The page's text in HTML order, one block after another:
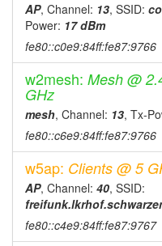
AP, Channel: 13, SSID:
Power: 17 dBm
fe80::c0e9:84ff:fe87:9766
w2mesh: Mesh @
GHz
mesh, Channel: 13, Tx-
fe80::c6e9:84ff:fe87:9766
w5ap: Clients @ 5
AP, Channel: 40, SSID:
fe80::c4e9:84ff:fe87:9767